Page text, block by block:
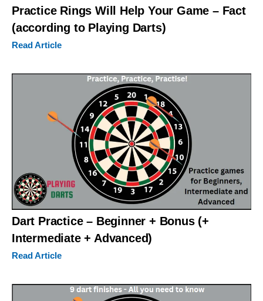
Practice Rings Will Help Your Game – Fact
(according to Playing Darts)
Read Article
Dart Practice – Beginner + Bonus (+
Intermediate + Advanced)
Read Article